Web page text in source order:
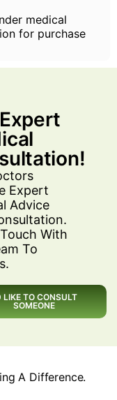
medical
for purchase
Expert
Advice
With
To
LIKE TO CONSULT
SOMEONE
A Difference.